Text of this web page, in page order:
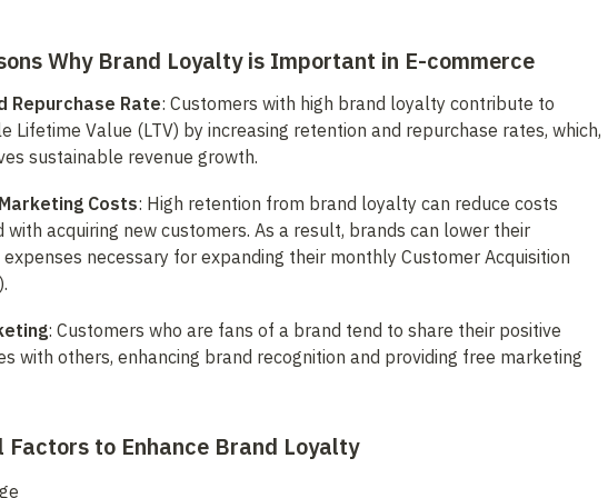
Why Brand Loyalty is Important in E-commerce
Repurchase Rate: Customers with high brand loyalty contribute to
Lifetime Value (LTV) by increasing retention and repurchase rates, which,
sustainable revenue growth.
Costs: High retention from brand loyalty can reduce costs
with acquiring new customers. As a result, brands can lower their
necessary for expanding their monthly Customer Acquisition
: Customers who are fans of a brand tend to share their positive
with others, enhancing brand recognition and providing free marketing
Factors to Enhance Brand Loyalty